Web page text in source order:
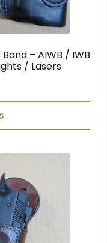
– AIWB / IWB
/ Lasers